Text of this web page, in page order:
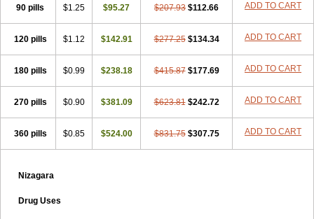
90 pills $1.25 $95.27 $207.93 $112.66 ADD TO CART
120 pills $1.12 $142.91 $277.25 $134.34 ADD TO CART
180 pills $0.99 $238.18 $415.87 $177.69 ADD TO CART
270 pills $0.90 $381.09 $623.81 $242.72 ADD TO CART
360 pills $0.85 $524.00 $831.75 $307.75 ADD TO CART
Nizagara
Drug Uses